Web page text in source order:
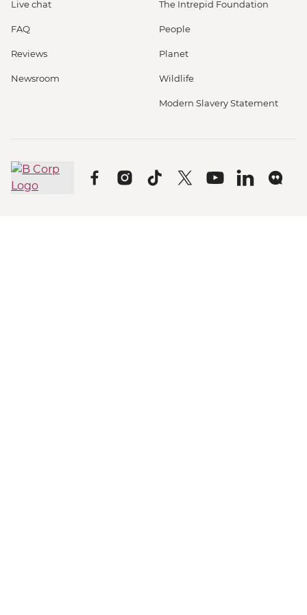
Live chat
FAQ
Reviews
Newsroom
The Intrepid Foundation
People
Planet
Wildlife
Modern Slavery Statement